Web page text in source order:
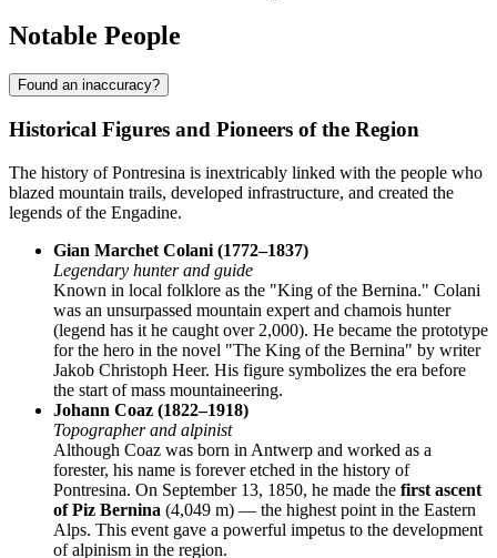
Notable People
Found an inaccuracy?
Historical Figures and Pioneers of the Region
The history of Pontresina is inextricably linked with the people who
blazed mountain trails, developed infrastructure, and created the
legends of the Engadine.
Gian Marchet Colani (1772–1837)
Legendary hunter and guide
Known in local folklore as the "King of the Bernina." Colani
was an unsurpassed mountain expert and chamois hunter
(legend has it he caught over 2,000). He became the prototype
for the hero in the novel "The King of the Bernina" by writer
Jakob Christoph Heer. His figure symbolizes the era before
the start of mass mountaineering.
Johann Coaz (1822–1918)
Topographer and alpinist
Although Coaz was born in Antwerp and worked as a
forester, his name is forever etched in the history of
Pontresina. On September 13, 1850, he made the first ascent
of Piz Bernina (4,049 m) — the highest point in the Eastern
Alps. This event gave a powerful impetus to the development
of alpinism in the region.